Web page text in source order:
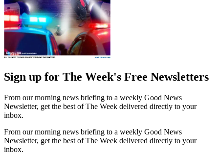
Sign up for The Week's Free Newsletters
From our morning news briefing to a weekly Good News
Newsletter, get the best of The Week delivered directly to your
inbox.
From our morning news briefing to a weekly Good News
Newsletter, get the best of The Week delivered directly to your
inbox.